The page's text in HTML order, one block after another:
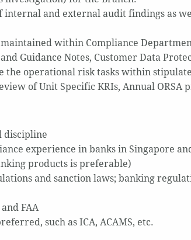
and external audit findings as
within Compliance
Guidance Notes, Customer Data
the operational risk tasks within
of Unit Specific KRIs, Annual ORSA
discipline
experience in banks in Singapore
products is preferable)
and sanction laws; banking
FAA
such as ICA, ACAMS, etc.